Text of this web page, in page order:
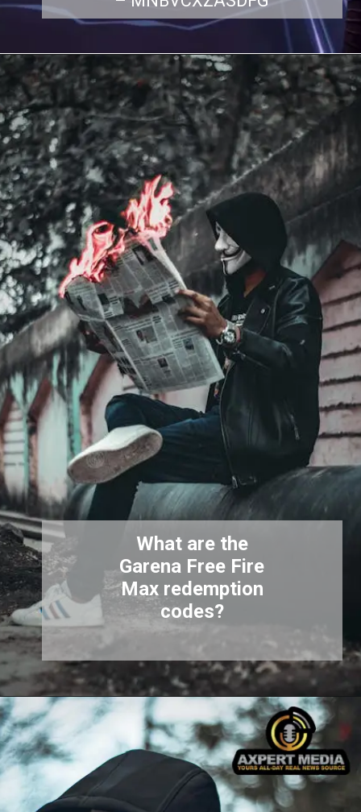
What are the
Garena Free Fire
Max redemption
codes?